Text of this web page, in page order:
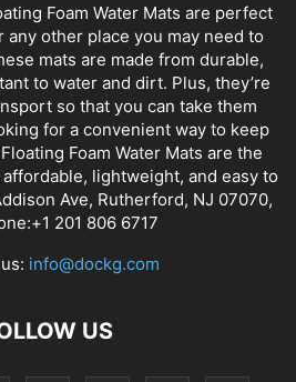
Foam Water Mats are perfect
any other place you may need to
mats are made from durable,
to water and dirt. Plus, they’re
so that you can take them
for a convenient way to keep
Foam Water Mats are the
lightweight, and easy to
Ave, Rutherford, NJ 07070,
201 806 6717
info@dockg.com
US